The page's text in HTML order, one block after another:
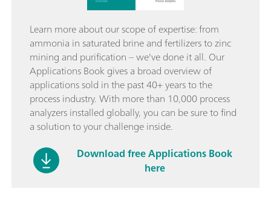
Learn more about our scope of expertise: from
ammonia in saturated brine and fertilizers to zinc
mining and purification – we've done it all. Our
Applications Book gives a broad overview of
applications sold in the past 40+ years to the
process industry. With more than 10,000 process
analyzers installed globally, you can be sure to find
a solution to your challenge inside.
Download free Applications Book
here